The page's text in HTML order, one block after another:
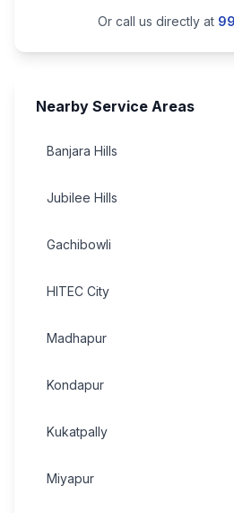
Or call us directly at
Nearby Service Areas
Banjara Hills
Jubilee Hills
Gachibowli
HITEC City
Madhapur
Kondapur
Kukatpally
Miyapur